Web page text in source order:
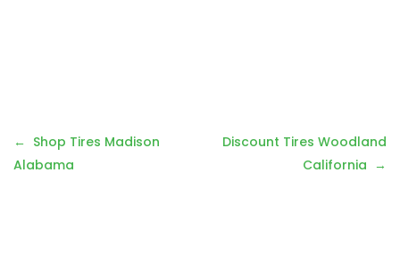
P
o
Shop Tires Madison
Alabama
Discount Tires Woodland
California